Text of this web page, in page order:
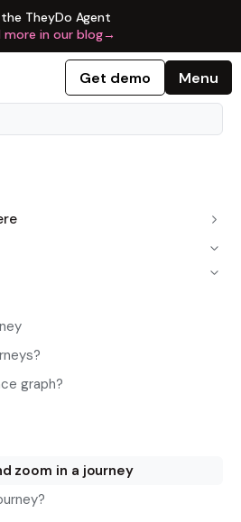
TheyDo Agent
more in our blog→
Get demo Menu
graph?
zoom in a journey